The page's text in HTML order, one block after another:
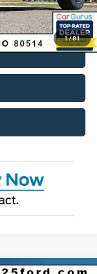
1/81
$55,428